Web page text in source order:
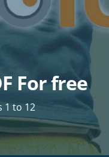
For free
1 to 12